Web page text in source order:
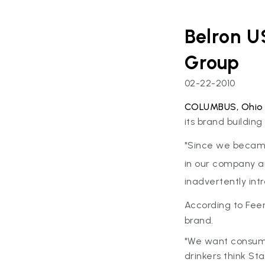
Belron
Group
02-22-2010
COLUMBUS, Ohio
its brand
"Since we
in our company
inadvertently
According to
brand.
"We want
drinkers think